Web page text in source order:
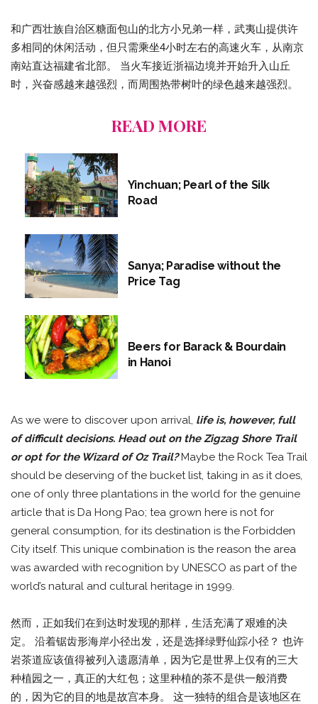
和广西壮族自治区糖面包山的北方小兄弟一样，武夷山提供许
多相同的休闲活动，但只需乘坐4小时左右的高速火车，从南京
南站直达福建省北部。 当火车接近浙福边境并开始升入山丘
时，兴奋感越来越强烈，而周围热带树叶的绿色越来越强烈。
READ MORE
Yinchuan; Pearl of the Silk
Road
Sanya; Paradise without the
Price Tag
Beers for Barack & Bourdain
in Hanoi
As we were to discover upon arrival, life is, however, full
of difficult decisions. Head out on the Zigzag Shore Trail
or opt for the Wizard of Oz Trail? Maybe the Rock Tea Trail
should be deserving of the bucket list, taking in as it does,
one of only three plantations in the world for the genuine
article that is Da Hong Pao; tea grown here is not for
general consumption, for its destination is the Forbidden
City itself. This unique combination is the reason the area
was awarded with recognition by UNESCO as part of the
world’s natural and cultural heritage in 1999.
然而，正如我们在到达时发现的那样，生活充满了艰难的决
定。 沿着锯齿形海岸小径出发，还是选择绿野仙踪小径？ 也许
岩茶道应该值得被列入遗愿清单，因为它是世界上仅有的三大
种植园之一，真正的大红包；这里种植的茶不是供一般消费
的，因为它的目的地是故宫本身。 这一独特的组合是该地区在